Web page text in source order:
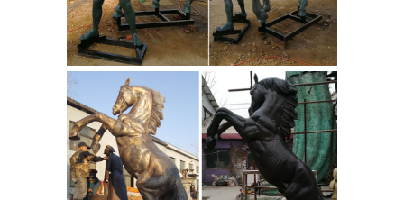
About 71% of these are sculptures, 1%
are artificial crafts, and 1% are other
horse products. A wide variety of
antique bronze sculpture horse
options are available to you, such as
artificial, folk art.
Bronze Horse
Sculptures - 274 For Sale on 1stdibs
Shop for Bronze Horse Sculptures
from the world’s finest dealers on